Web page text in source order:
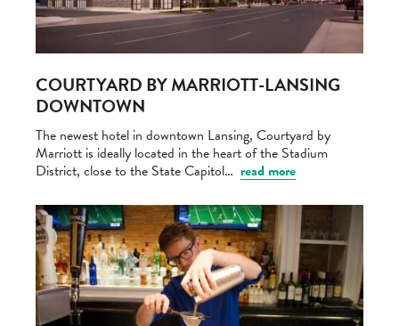
COURTYARD BY MARRIOTT-LANSING
DOWNTOWN
The newest hotel in downtown Lansing, Courtyard by
Marriott is ideally located in the heart of the Stadium
District, close to the State Capitol… read more